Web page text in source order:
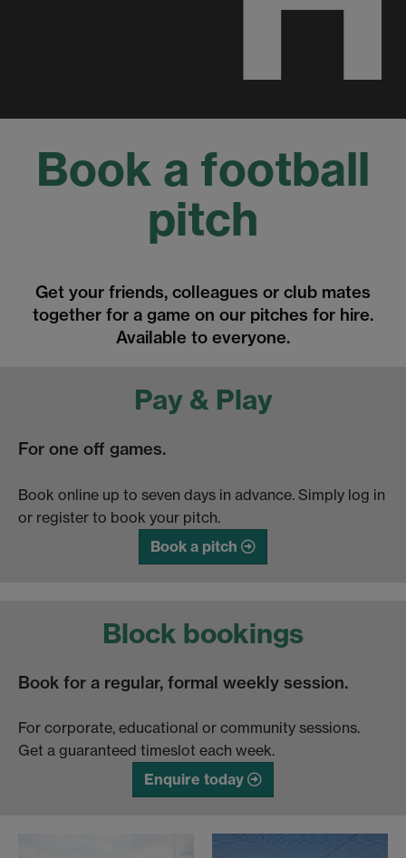
Book a football
pitch
Get your friends, colleagues or club mates
together for a game on our pitches for hire.
Available to everyone.
Pay & Play
For one off games.
Book online up to seven days in advance. Simply log in
or register to book your pitch.
Book a pitch
Block bookings
Book for a regular, formal weekly session.
For corporate, educational or community sessions.
Get a guaranteed timeslot each week.
Enquire today